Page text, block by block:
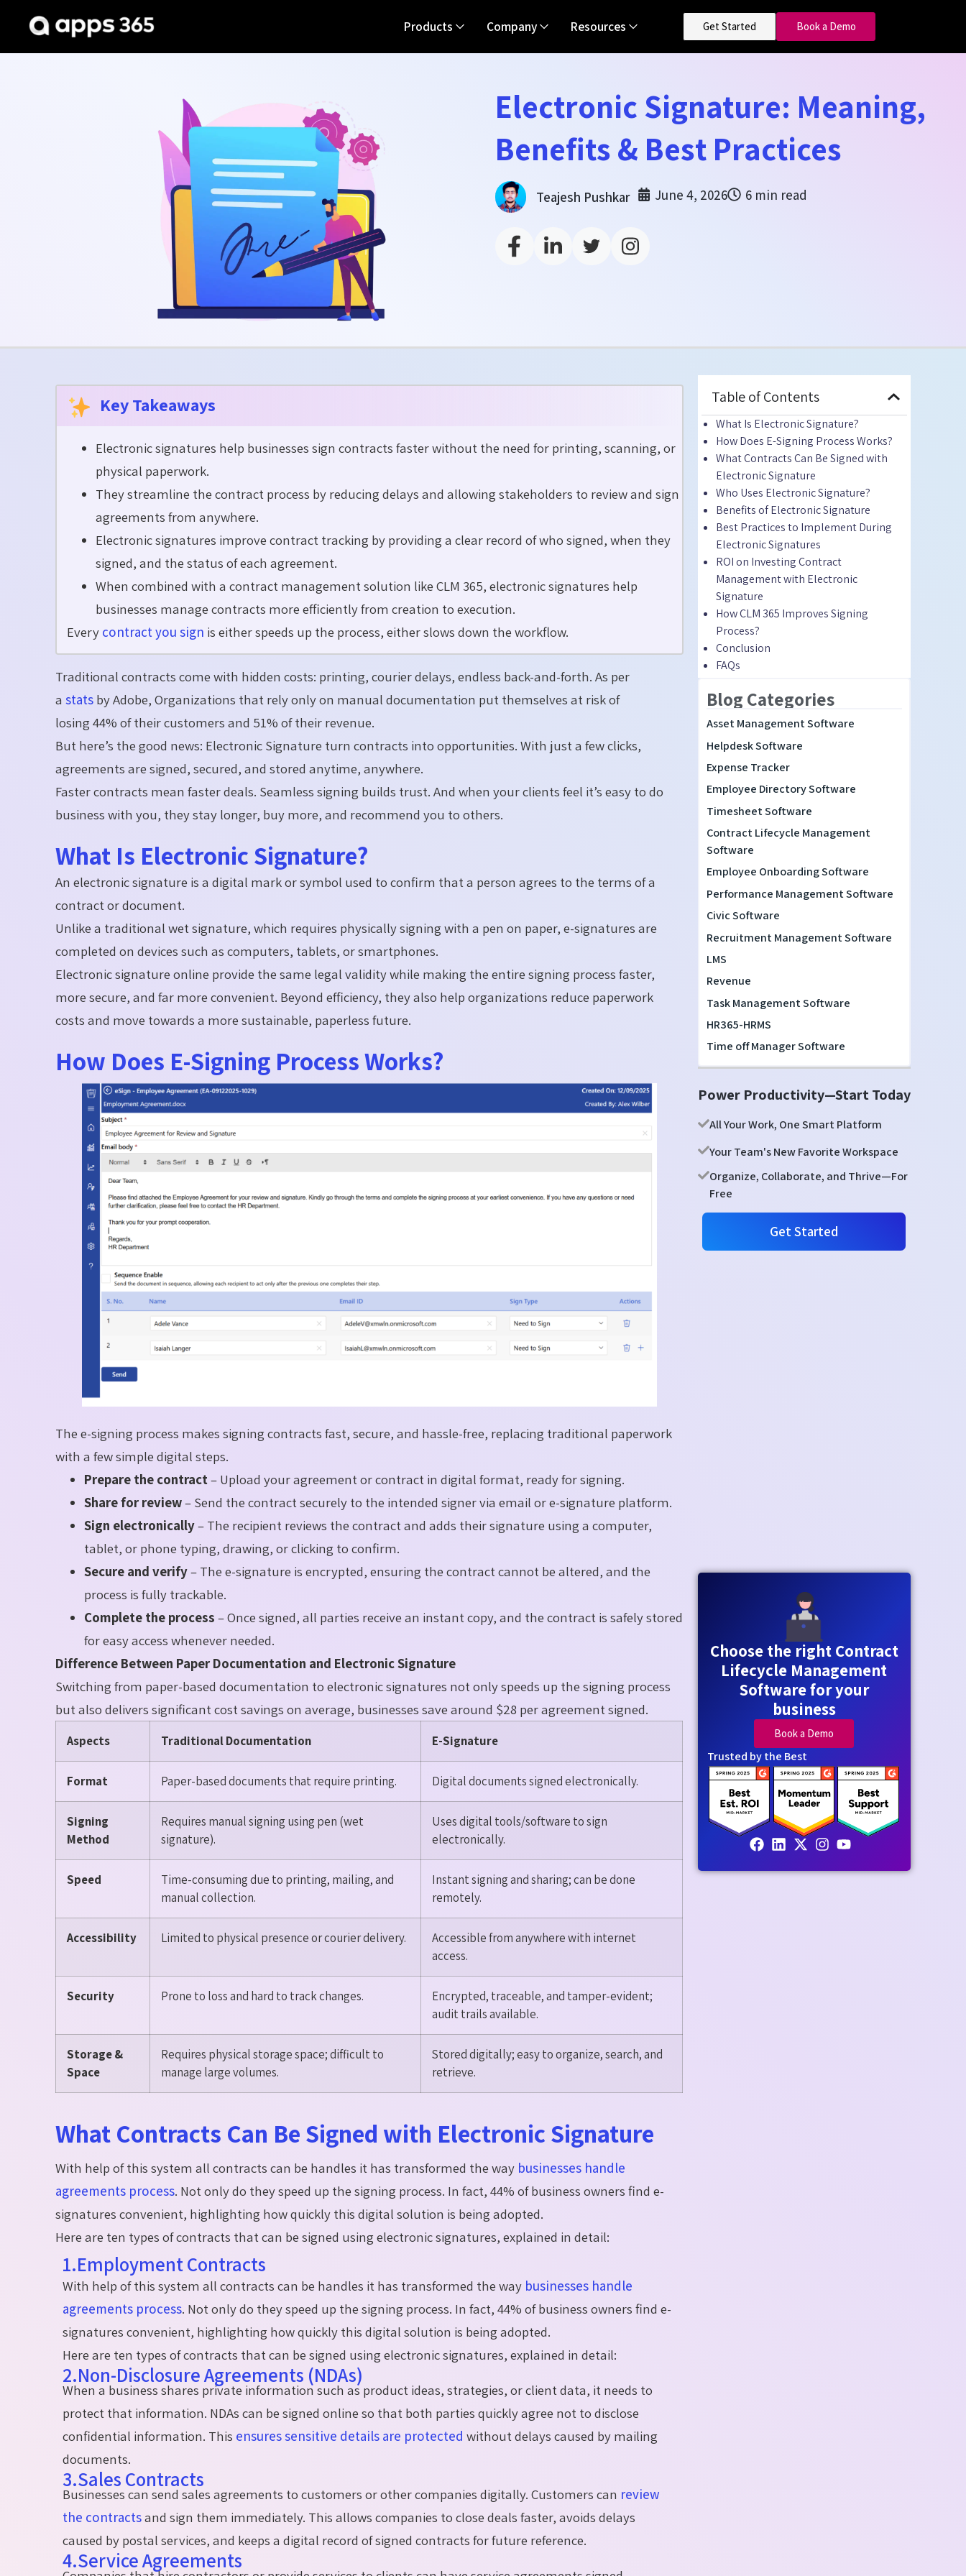
Products Company Resources Get Started Book a Demo
Electronic Signature: Meaning,
Benefits & Best Practices
Teajesh Pushkar June 4, 2026 6 min read
Key Takeaways
Electronic signatures help businesses sign contracts faster without the need for printing, scanning, or
physical paperwork.
They streamline the contract process by reducing delays and allowing stakeholders to review and sign
agreements from anywhere.
Electronic signatures improve contract tracking by providing a clear record of who signed, when they
signed, and the status of each agreement.
When combined with a contract management solution like CLM 365, electronic signatures help
businesses manage contracts more efficiently from creation to execution.
Every contract you sign is either speeds up the process, either slows down the workflow.
Traditional contracts come with hidden costs: printing, courier delays, endless back-and-forth.As per
astats by Adobe, Organizations that rely only on manual documentation put themselves at risk of
losing44% of their customers and 51% of their revenue.
But here’s the good news: Electronic Signature turn contracts into opportunities. With just a few clicks,
agreements are signed, secured, and stored anytime, anywhere.
Faster contracts mean faster deals. Seamless signing builds trust. And when your clients feel it’s easy to do
business with you, they stay longer, buy more, and recommend you to others.
What Is Electronic Signature?
An electronic signature is a digital mark or symbol used to confirm that a person agrees to the terms of a
contract or document.
Unlike a traditional wet signature, which requires physically signing with a pen on paper, e-signatures are
completed on devices such as computers, tablets, or smartphones.
Electronic signature online provide the same legal validity while making the entire signing process faster,
more secure, and far more convenient. Beyond efficiency, they also help organizations reduce paperwork
costs and move towards a more sustainable, paperless future.
How Does E-Signing Process Works?
The e-signing process makes signing contracts fast, secure, and hassle-free, replacing traditional paperwork
with a few simple digital steps.
Prepare the contract– Upload your agreement or contract in digital format, ready for signing.
Share for review– Send the contract securely to the intended signer via email or e-signature platform.
Sign electronically– The recipient reviews the contract and adds their signature using a computer,
tablet, or phone typing, drawing, or clicking to confirm.
Secure and verify– The e-signature is encrypted, ensuring the contract cannot be altered, and the
process is fully trackable.
Complete the process – Once signed, all parties receive an instant copy, and the contract is safely stored
for easy access whenever needed.
Difference Between Paper Documentation and Electronic Signature
Switching from paper-based documentation to electronic signatures not only speeds up the signing process
but also delivers significant cost savings on average, businesses save around $28 per agreement signed.
Aspects Traditional Documentation E-Signature
Format Paper-based documents that require printing. Digital documents signed electronically.
Signing
Method
Requires manual signing using pen (wet
signature).
Uses digital tools/software to sign
electronically.
Speed
Time-consuming due to printing, mailing, and
manual collection.
Instant signing and sharing; can be done
remotely.
Accessibility Limited to physical presence or courier delivery.
Accessible from anywhere with internet
access.
Security Prone to loss and hard to track changes.
Encrypted, traceable, and tamper-evident;
audit trails available.
Storage &
Space
Requires physical storage space; difficult to
manage large volumes.
Stored digitally; easy to organize, search, and
retrieve.
What Contracts Can Be Signed with Electronic Signature
With help of this system all contracts can be handles it has transformed the way businesses handle
agreements process. Not only do they speed up the signing process. In fact, 44% of business owners find e-
signatures convenient, highlighting how quickly this digital solution is being adopted.
Here are ten types of contracts that can be signed using electronic signatures, explained in detail:
1.Employment Contracts
With help of this system all contracts can be handles it has transformed the way businesses handle
agreements process. Not only do they speed up the signing process. In fact, 44% of business owners find e-
signatures convenient, highlighting how quickly this digital solution is being adopted.
Here are ten types of contracts that can be signed using electronic signatures, explained in detail:
2.Non-Disclosure Agreements (NDAs)
When a business shares private information such as product ideas, strategies, or client data, it needs to
protect that information. NDAs can be signed online so that both parties quickly agree not to disclose
confidential information. This ensures sensitive details are protected without delays caused by mailing
documents.
3.Sales Contracts
Businesses can send sales agreements to customers or other companies digitally. Customers can review
the contractsand sign them immediately. This allows companies to close deals faster, avoids delays
caused by postal services, and keeps a digital record of signed contracts for future reference.
4.Service Agreements
Table of Contents
What Is Electronic Signature?
How Does E-Signing Process Works?
What Contracts Can Be Signed with
Electronic Signature
Who Uses Electronic Signature?
Benefits of Electronic Signature
Best Practices to Implement During
Electronic Signatures
ROI on Investing Contract
Management with Electronic
Signature
How CLM 365 Improves Signing
Process?
Conclusion
FAQs
Blog Categories
Asset Management Software
Helpdesk Software
Expense Tracker
Employee Directory Software
Timesheet Software
Contract Lifecycle Management
Software
Employee Onboarding Software
Performance Management Software
Civic Software
Recruitment Management Software
LMS
Revenue
Task Management Software
HR365-HRMS
Time off Manager Software
Power Productivity—Start Today
All Your Work, One Smart Platform
Your Team's New Favorite Workspace
Organize, Collaborate, and Thrive—For
Free
Get Started
Choose the right Contract
Lifecycle Management
Software for your
business
Book a Demo
Trusted by the Best